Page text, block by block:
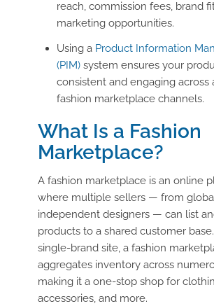
reach, commission fees, brand
marketing opportunities.
Using a Product Information
(PIM)system ensures your
consistent and engaging across
fashion marketplace channels.
What Is a Fashion
Marketplace?
A fashion marketplace is an online
where multiple sellers — from
independent designers — can list
products to a shared customer
single-brand site, a fashion
aggregates inventory across
making it a one-stop shop for
accessories, and more.